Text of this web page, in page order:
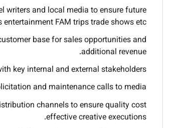
writers and local media to ensure future
FAM trips trade shows etc.
base for sales opportunities and
additional revenue.
key internal and external stakeholders.
and maintenance calls to media.
channels to ensure quality cost
effective creative executions.